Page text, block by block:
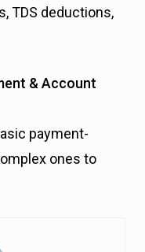
TDS deductions,
& Account
payment-
ones to